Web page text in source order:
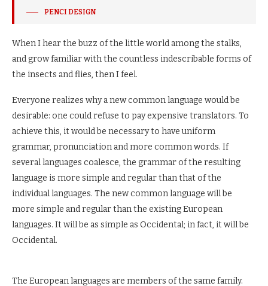
PENCI DESIGN
When I hear the buzz of the little world among the stalks,
and grow familiar with the countless indescribable forms of
the insects and flies, then I feel.
Everyone realizes why a new common language would be
desirable: one could refuse to pay expensive translators. To
achieve this, it would be necessary to have uniform
grammar, pronunciation and more common words. If
several languages coalesce, the grammar of the resulting
language is more simple and regular than that of the
individual languages. The new common language will be
more simple and regular than the existing European
languages. It will be as simple as Occidental; in fact, it will be
Occidental.
The European languages are members of the same family.